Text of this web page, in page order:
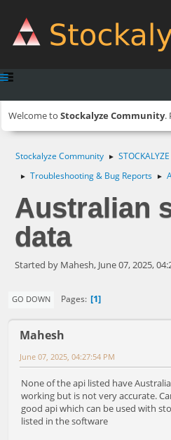
Welcome to Stockalyze Community.
Stockalyze Community ► STOCKALYZE
► Troubleshooting & Bug Reports ►
Australian
data
Started by Mahesh, June 07, 2025,
GO DOWN Pages 1
Mahesh
June 07, 2025, 04:27:54 PM
None of the api listed have
working but is not very accurate.
good api which can be used with
listed in the software